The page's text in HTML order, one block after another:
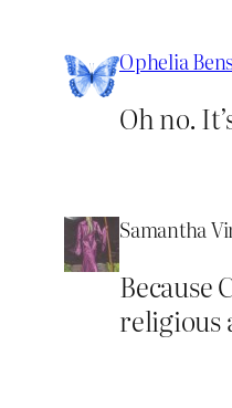
Ophelia
Oh no.
Samantha
Because
religious